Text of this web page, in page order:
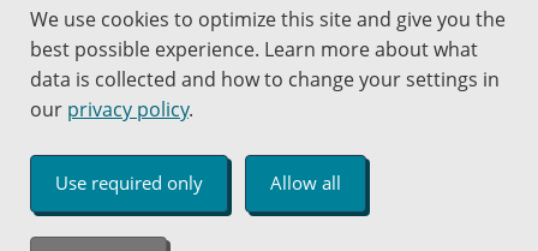
Guía en español
Jobs at PCC
Get help with this website
Send website corrections
Copyright © 2000 -2026 Portland Community College
An Affirmative Action Equal Opportunity Institution
We use cookies to optimize this site and give you the
best possible experience. Learn more about what
data is collected and how to change your settings in
our privacy policy.
Use required only Allow all